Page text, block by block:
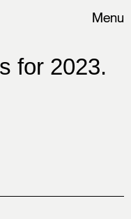
Menu
for 2023.